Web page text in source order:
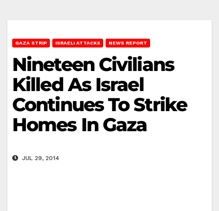
GAZA STRIP ISRAELI ATTACKS NEWS REPORT
Nineteen Civilians
Killed As Israel
Continues To Strike
Homes In Gaza
JUL 29, 2014